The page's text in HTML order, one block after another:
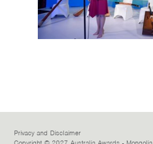
Privacy and Disclaimer